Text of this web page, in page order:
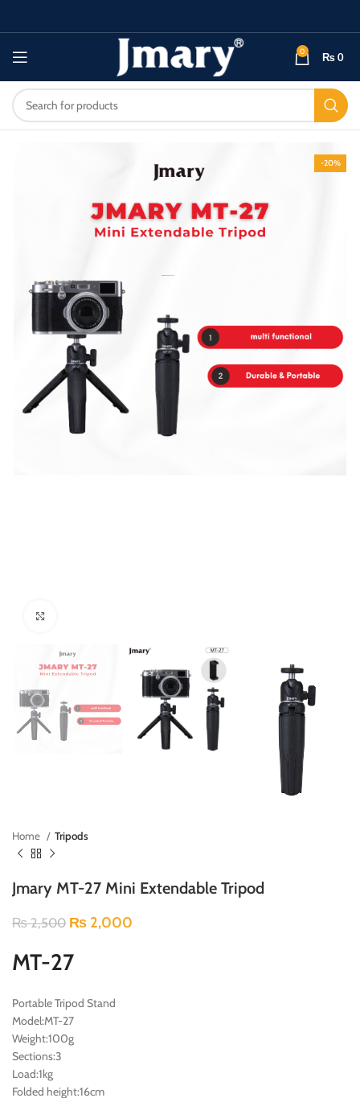
0 ₨0
-20%
Home Tripods
Jmary MT-27 Mini Extendable Tripod
₨2,500 ₨ 2,000
MT-27
Portable Tripod Stand
Model:MT-27
Weight:100g
Sections:3
Load:1kg
Folded height:16cm